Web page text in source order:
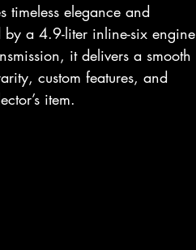
elegance and
by a 4.9-liter inline-six engine
it delivers a smooth
custom features, and
item.